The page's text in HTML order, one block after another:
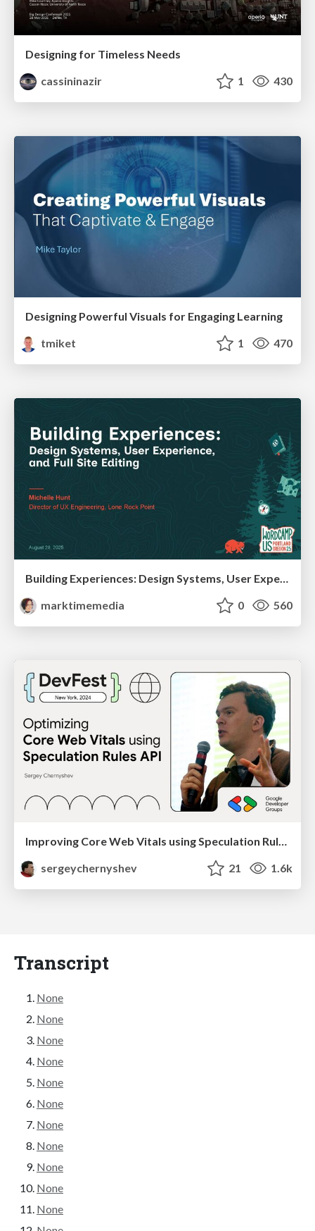
Designing for Timeless Needs
cassininazir
1 430
Designing Powerful Visuals for Engaging Learning
tmiket
1 470
Building Experiences: Design Systems, User Experience, and Full Site Editing
marktimemedia
0 560
sergeychernyshev
21 1.6k
Transcript
None
None
None
None
None
None
None
None
None
None
None